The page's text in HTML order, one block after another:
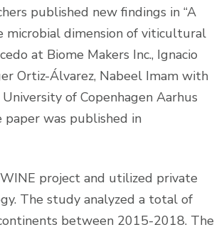
published new findings in “A
microbial dimension of viticultural
at Biome Makers Inc., Ignacio
Ortiz-Álvarez, Nabeel Imam with
of Copenhagen Aarhus
paper was published in
project and utilized private
The study analyzed a total of
between 2015-2018. The